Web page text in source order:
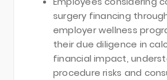
surgery financing
employer wellness
their due diligence in
financial impact,
procedure risks and